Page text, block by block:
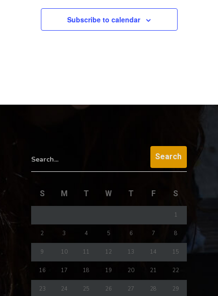
Subscribe to calendar
Search...
S M T W T F S
1
2 3 4 5 6 7 8
9 10 11 12 13 14 15
16 17 18 19 20 21 22
23 24 25 26 27 28 29